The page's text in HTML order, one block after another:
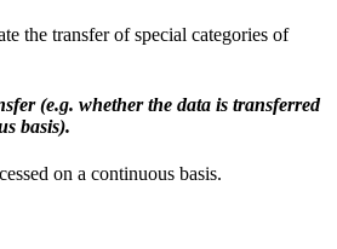
the transfer of special categories of
(e.g. whether the data is transferred
basis).
on a continuous basis.